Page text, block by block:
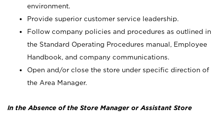
environment.
Provide superior customer service leadership.
Follow company policies and procedures as outlined in
the Standard Operating Procedures manual, Employee
Handbook, and company communications.
Open and/or close the store under specific direction of
the Area Manager.
In the Absence of the Store Manager or Assistant Store